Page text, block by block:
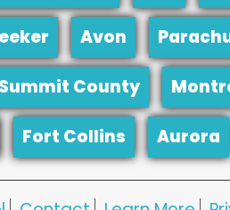
Avon
Summit County
Fort Collins Aurora